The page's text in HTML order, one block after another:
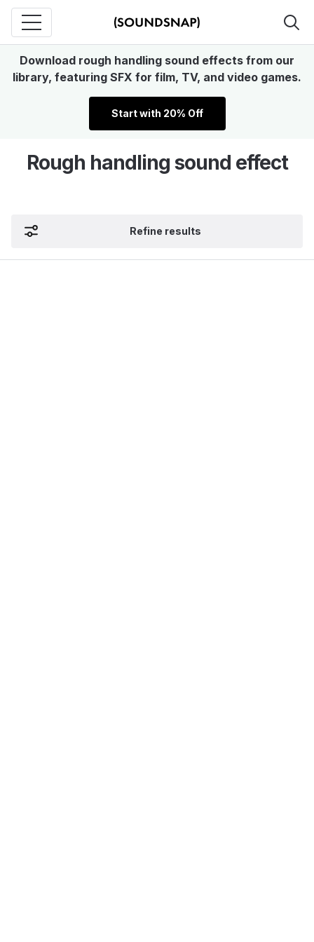
Download rough handling sound effects from our
library, featuring SFX for film, TV, and video games.
Start with 20% Off
Rough handling sound effect
Refine results